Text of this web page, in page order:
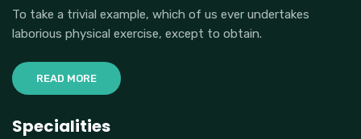
To take a trivial example, which of us ever undertakes
laborious physical exercise, except to obtain.
READ MORE
Specialities